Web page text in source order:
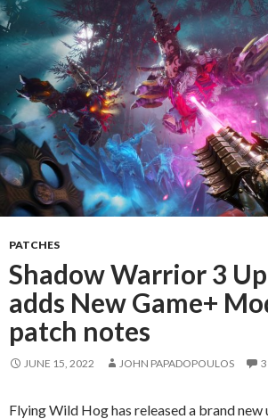
PATCHES
Shadow Warrior 3
adds New Game+
patch notes
JUNE 15, 2022 JOHN PAPADOPOULOS
Flying Wild Hog has released a brand